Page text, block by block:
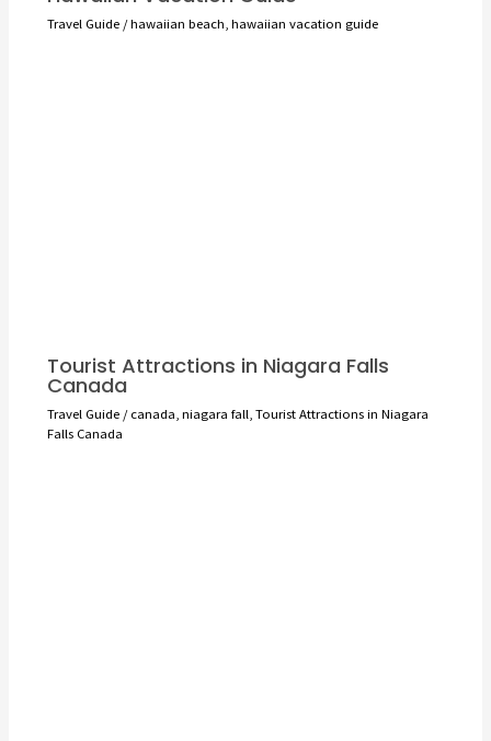
Travel Guide/hawaiian beach hawaiian vacation guide
Tourist Attractions in Niagara Falls
Canada
Travel Guide/canada niagara fall Tourist Attractions in Niagara
Falls Canada